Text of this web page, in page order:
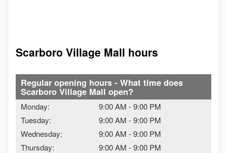
Scarboro Village Mall hours
Regular opening hours - What time does
Scarboro Village Mall open?
Monday: 9:00 AM -9:00 PM
Tuesday:
9:00 AM -9:00 PM
Wednesday:
9:00 AM -9:00 PM
Thursday:
9:00 AM -9:00 PM